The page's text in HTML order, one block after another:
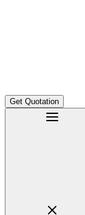
Get Quotation